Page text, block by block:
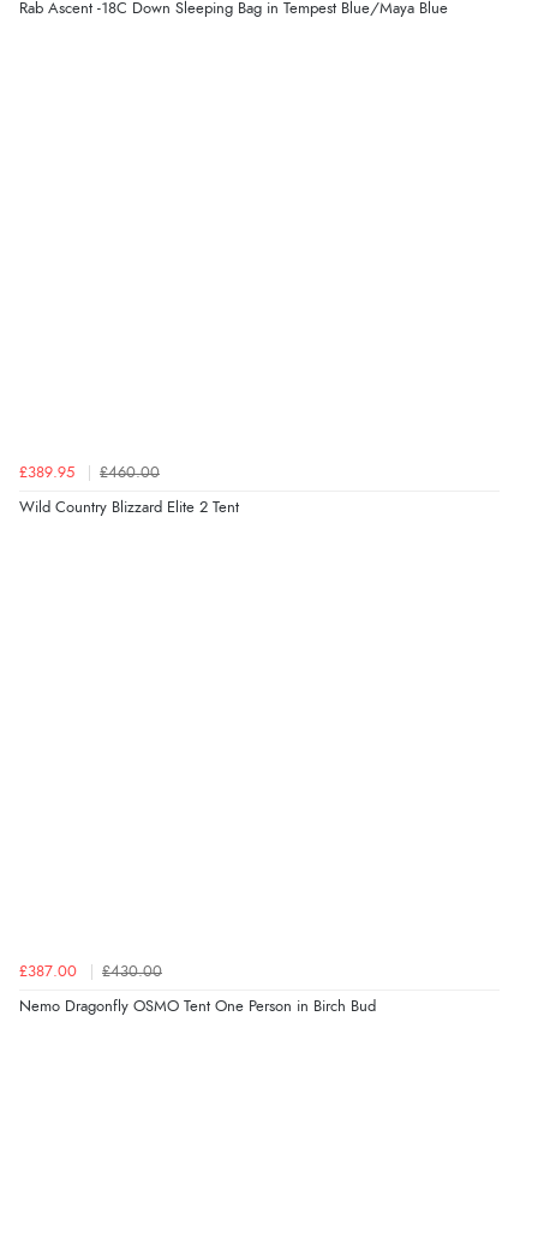
Rab Ascent -18C Down Sleeping Bag in Tempest Blue/Maya Blue
£389.95 £460.00
Wild Country Blizzard Elite 2 Tent
£387.00 £430.00
Nemo Dragonfly OSMO Tent One Person in Birch Bud